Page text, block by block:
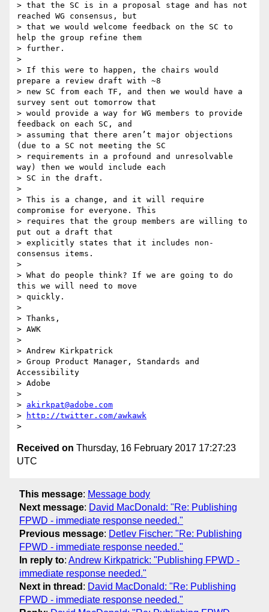
> that the SC is in a proposal stage and has not
reached WG consensus, but
> that we would welcome feedback on the SC to
help the group refine them
> further.
>
> If this were to happen, the chairs would
prepare a review draft with ~8
> new SC from each TF, and then we would have a
survey sent out tomorrow that
> would provide a way for WG members to provide
feedback on each SC, and
> assuming that there aren’t major objections
(due to a SC not meeting the SC
> requirements in a profound and unresolvable
way) then we would include each
> SC in the draft.
>
> This is a change, and it will require
compromise for everyone. This
> requires that the group members are willing to
put out a draft that
> explicitly states that it includes non-
consensus items.
>
> What do people think? If we are going to do
this we will need to move
> quickly.
>
> Thanks,
> AWK
>
> Andrew Kirkpatrick
> Group Product Manager, Standards and
Accessibility
> Adobe
>
> akirkpat@adobe.com
>
http://twitter.com/awkawk
Received on Thursday, 16 February 2017 17:27:23
UTC
This message: Message body
Next message: David MacDonald: "Re: Publishing
FPWD - immediate response needed."
Previous message: Detlev Fischer: "Re: Publishing
FPWD - immediate response needed."
In reply to: Andrew Kirkpatrick: "Publishing FPWD -
immediate response needed."
Next in thread : David MacDonald: "Re: Publishing
FPWD - immediate response needed."